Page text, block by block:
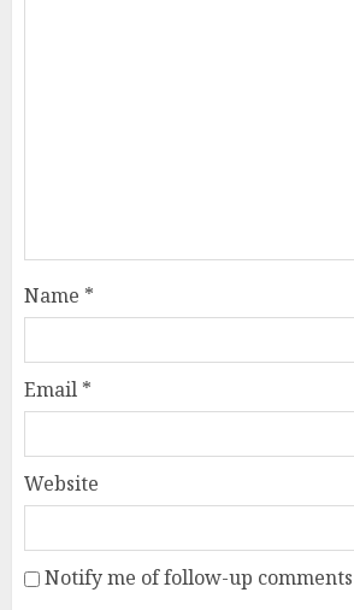
Name *
Email *
Website
Notify me of follow-up